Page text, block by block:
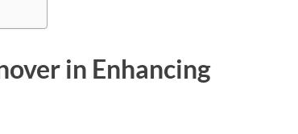
in Enhancing